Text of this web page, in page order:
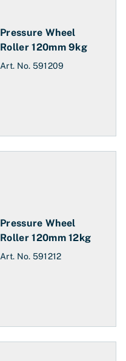
Pressure Wheel
Roller 120mm 9kg
Art. No. 591209
Pressure Wheel
Roller 120mm 12kg
Art. No. 591212